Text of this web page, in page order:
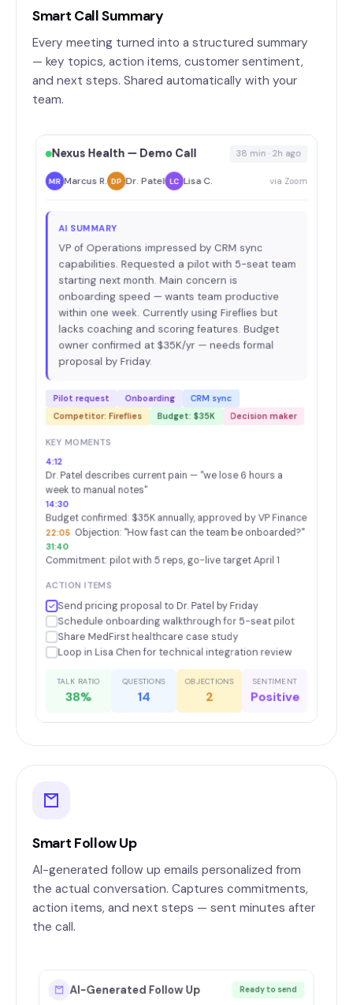
Smart Call Summary
Every meeting turned into a structured summary
— key topics, action items, customer sentiment,
and next steps. Shared automatically with your
team.
Nexus Health — Demo Call 38 min · 2h ago
MR Marcus R. DP Dr. Patel LC Lisa C. via Zoom
AI SUMMARY
VP of Operations impressed by CRM sync
capabilities. Requested a pilot with 5-seat team
starting next month. Main concern is
onboarding speed — wants team productive
within one week. Currently using Fireflies but
lacks coaching and scoring features. Budget
owner confirmed at $35K/yr — needs formal
proposal by Friday.
Pilot request Onboarding
CRM sync
Competitor: Fireflies
Budget: $35K Decision maker
KEY MOMENTS
4:12
Dr. Patel describes current pain — "we lose 6 hours a
week to manual notes"
14:30
Budget confirmed: $35K annually, approved by VP Finance
22:05 Objection: "How fast can the team be onboarded?"
31:40
Commitment: pilot with 5 reps, go-live target April 1
ACTION ITEMS
Send pricing proposal to Dr. Patel by Friday
Schedule onboarding walkthrough for 5-seat pilot
Share MedFirst healthcare case study
Loop in Lisa Chen for technical integration review
TALK RATIO
38%
QUESTIONS
14
OBJECTIONS
2
SENTIMENT
Positive
Smart Follow Up
AI-generated follow up emails personalized from
the actual conversation. Captures commitments,
action items, and next steps — sent minutes after
the call.
AI-Generated Follow Up Ready to send